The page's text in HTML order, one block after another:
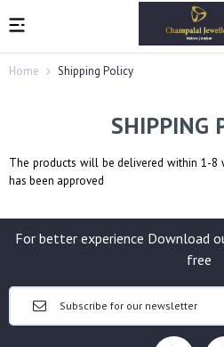
Home Shipping Policy
SHIPPING
The products will be delivered within 1-8
has been approved
For better experience Download
free